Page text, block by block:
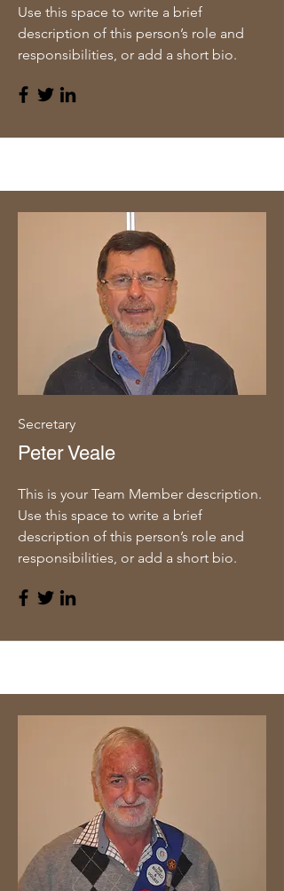
Use this space to write a brief
description of this person’s role and
responsibilities, or add a short bio.
Secretary
Peter Veale
This is your Team Member description.
Use this space to write a brief
description of this person’s role and
responsibilities, or add a short bio.